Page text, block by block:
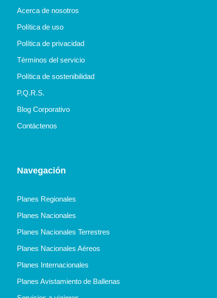
Acerca de nosotros
Política de uso
Política de privacidad
Términos del servicio
Política de sostenibilidad
P.Q.R.S.
Blog Corporativo
Contáctenos
Navegación
Planes Regionales
Planes Nacionales
Planes Nacionales Terrestres
Planes Nacionales Aéreos
Planes Internacionales
Planes Avistamiento de Ballenas